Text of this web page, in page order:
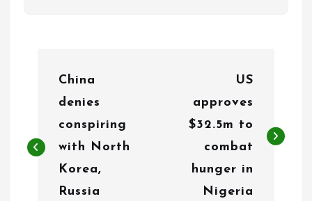
t
China
denies
conspiring
with North
Korea,
Russia
US
approves
$32.5m to
combat
hunger in
Nigeria